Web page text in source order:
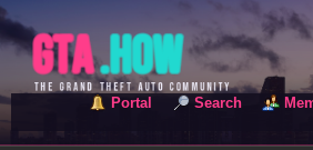
Portal Search